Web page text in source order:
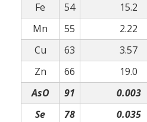
Fe
54 15.2
Mn
55 2.22
Cu
63 3.57
Zn
66 19.0
AsO
91 0.003
Se
78 0.035